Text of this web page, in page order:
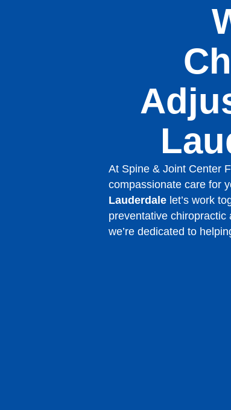
At Spine & Joint Center
compassionate care for
Lauderdale let’s work
preventative
we’re dedicated to